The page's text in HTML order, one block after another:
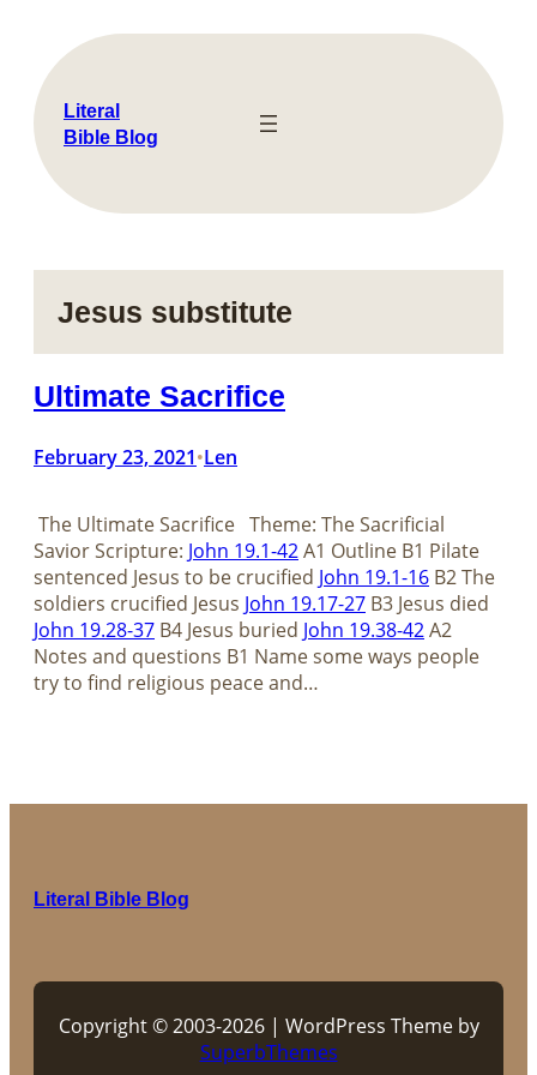
content
Literal
Bible Blog
Jesus substitute
Ultimate Sacrifice
February 23, 2021•Len
The Ultimate Sacrifice Theme: The Sacrificial
Savior Scripture: John 19.1-42A1 Outline B1 Pilate
sentenced Jesus to be crucified John 19.1-16 B2 The
soldiers crucified Jesus John 19.17-27 B3 Jesus died
John 19.28-37 B4 Jesus buried John 19.38-42A2
Notes and questions B1 Name some ways people
try to find religious peace and…
Literal Bible Blog
Copyright © 2003-2026 | WordPress Theme by
SuperbThemes